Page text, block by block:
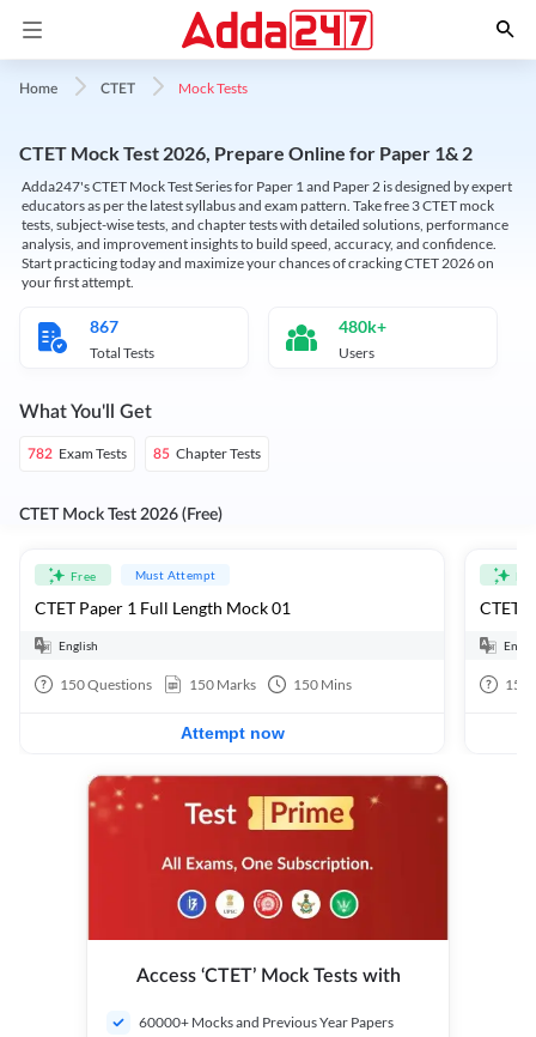
Home CTET Mock Tests
CTET Mock Test 2026, Prepare Online for Paper 1& 2
Adda247's CTET Mock Test Series for Paper 1 and Paper 2 is designed by expert
educators as per the latest syllabus and exam pattern. Take free 3 CTET mock
tests, subject-wise tests, and chapter tests with detailed solutions, performance
analysis, and improvement insights to build speed, accuracy, and confidence.
Start practicing today and maximize your chances of cracking CTET 2026 on
your first attempt.
867
Total Tests
480k+
Users
What You'll Get
782 Exam Tests 85 Chapter Tests
CTET Mock Test 2026 (Free)
Free Must Attempt
CTET Paper 1 Full Length Mock 01
English
150Questions 150 Marks 150 Mins
Attempt now
CTET
150
Access ‘CTET’ Mock Tests with
60000+ Mocks and Previous Year Papers